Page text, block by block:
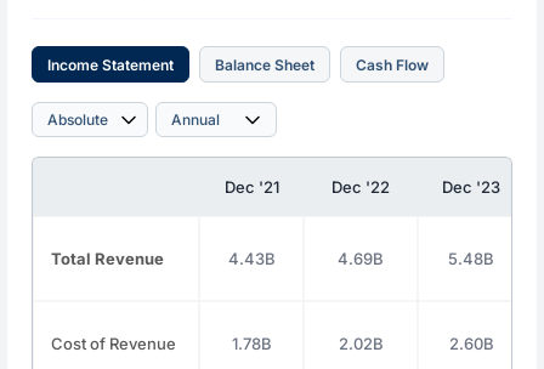
Income Statement Balance Sheet Cash Flow
Dec '21 Dec '22 Dec '23
Total Revenue 4.43B 4.69B 5.48B
Cost of Revenue 1.78B 2.02B 2.60B